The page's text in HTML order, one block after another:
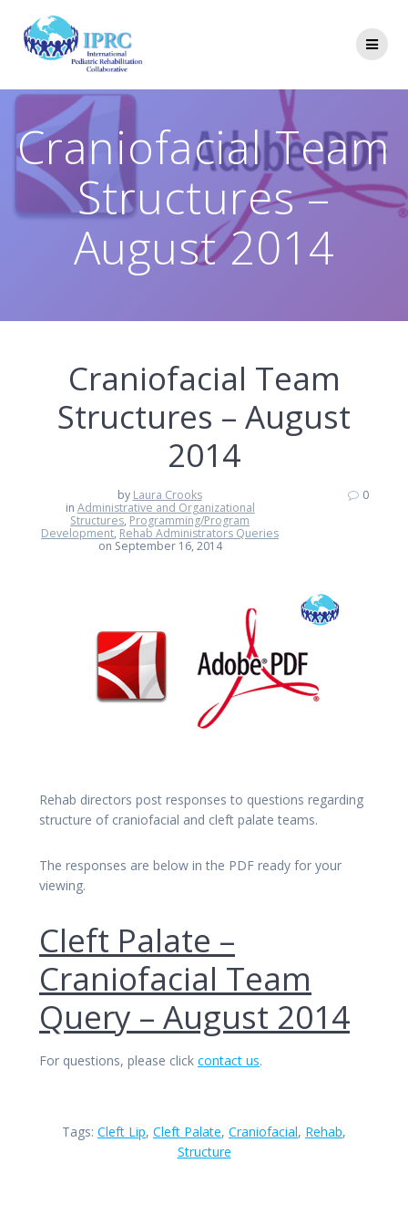
Craniofacial Team
Structures –
August 2014
Craniofacial Team
Structures – August
2014
by Laura Crooks
in Administrative and Organizational
Structures, Programming/Program
Development, Rehab Administrators Queries
on September 16, 2014
0
Rehab directors post responses to questions regarding
structure of craniofacial and cleft palate teams.
The responses are below in the PDF ready for your
viewing.
Cleft Palate –
Craniofacial Team
Query – August 2014
For questions, please click contact us.
Tags: Cleft Lip, Cleft Palate, Craniofacial, Rehab,
Structure